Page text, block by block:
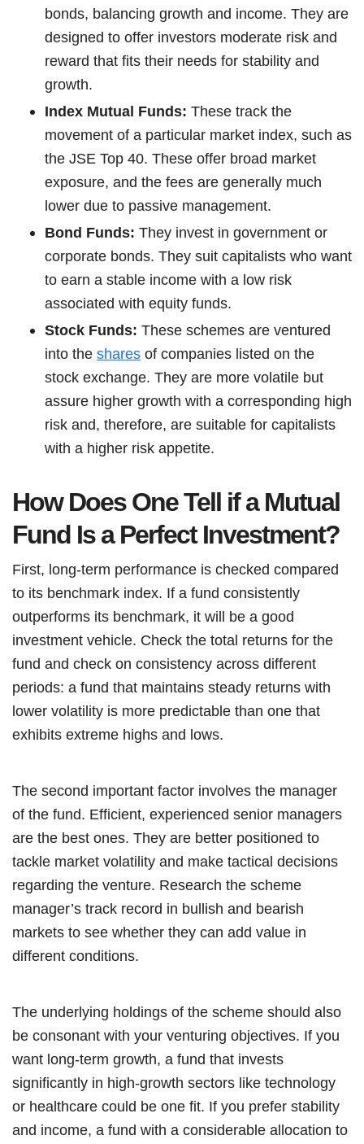
bonds, balancing growth and income. They are
designed to offer investors moderate risk and
reward that fits their needs for stability and
growth.
Index Mutual Funds: These track the
movement of a particular market index, such as
the JSE Top 40. These offer broad market
exposure, and the fees are generally much
lower due to passive management.
Bond Funds: They invest in government or
corporate bonds. They suit capitalists who want
to earn a stable income with a low risk
associated with equity funds.
Stock Funds: These schemes are ventured
into the shares of companies listed on the
stock exchange. They are more volatile but
assure higher growth with a corresponding high
risk and, therefore, are suitable for capitalists
with a higher risk appetite.
How Does One Tell if a Mutual
Fund Is a Perfect Investment?
First, long-term performance is checked compared
to its benchmark index. If a fund consistently
outperforms its benchmark, it will be a good
investment vehicle. Check the total returns for the
fund and check on consistency across different
periods: a fund that maintains steady returns with
lower volatility is more predictable than one that
exhibits extreme highs and lows.
The second important factor involves the manager
of the fund. Efficient, experienced senior managers
are the best ones. They are better positioned to
tackle market volatility and make tactical decisions
regarding the venture. Research the scheme
manager’s track record in bullish and bearish
markets to see whether they can add value in
different conditions.
The underlying holdings of the scheme should also
be consonant with your venturing objectives. If you
want long-term growth, a fund that invests
significantly in high-growth sectors like technology
or healthcare could be one fit. If you prefer stability
and income, a fund with a considerable allocation to